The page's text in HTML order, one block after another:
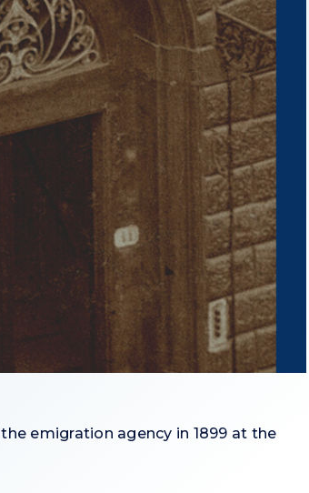
emigration agency in 1899 at the